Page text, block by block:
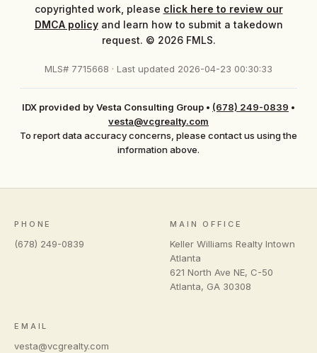
copyrighted work, please click here to review our
DMCA policyand learn how to submit a takedown
request. © 2026 FMLS.
MLS# 7715668 · Last updated 2026-04-23 00:30:33
IDX provided by Vesta Consulting Group • (678) 249-0839 •
vesta@vcgrealty.com
To report data accuracy concerns, please contact us using the
information above.
PHONE
(678) 249-0839
MAIN OFFICE
Keller Williams Realty Intown
Atlanta
621 North Ave NE, C-50
Atlanta, GA 30308
EMAIL
vesta@vcgrealty.com